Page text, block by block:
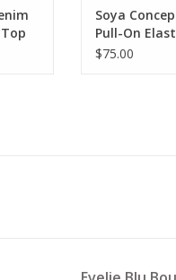
Soya
Pull-On
w/Buttons
$75.00